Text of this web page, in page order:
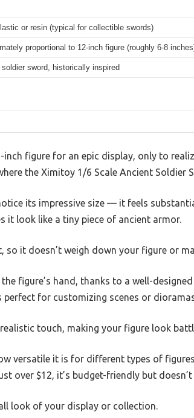
or resin (typical for collectible swords)
proportional to 12-inch figure (roughly 6-8
sword, historically inspired
inch figure for an epic display, only to
the Ximitoy 1/6 Scale Ancient Soldier
its impressive size — it feels
it look like a tiny piece of ancient armor.
so it doesn’t weigh down your figure or
figure’s hand, thanks to a well-
perfect for customizing scenes or
touch, making your figure look
versatile it is for different types of
over $12, it’s budget-friendly but
look of your display or collection.